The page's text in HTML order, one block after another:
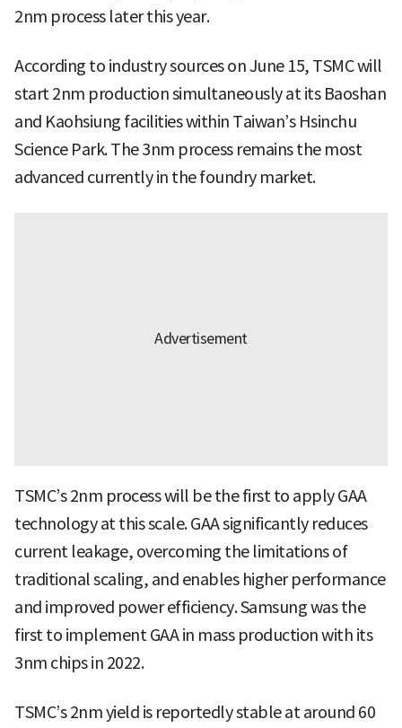
2nm process later this year.
According to industry sources on June 15, TSMC will
start 2nm production simultaneously at its Baoshan
and Kaohsiung facilities within Taiwan’s Hsinchu
Science Park. The 3nm process remains the most
advanced currently in the foundry market.
TSMC’s 2nm process will be the first to apply GAA
technology at this scale. GAA significantly reduces
current leakage, overcoming the limitations of
traditional scaling, and enables higher performance
and improved power efficiency. Samsung was the
first to implement GAA in mass production with its
3nm chips in 2022.
TSMC’s 2nm yield is reportedly stable at around 60